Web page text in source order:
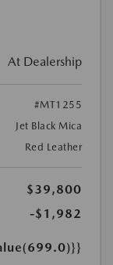
At Dealership
#MT1255
Jet Black Mica
Red Leather
$39,800
-$1,982